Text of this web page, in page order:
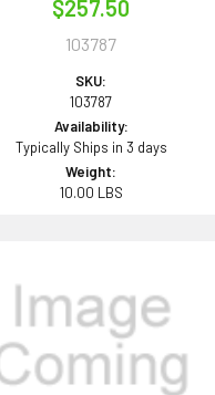
$257.50
103787
SKU:
103787
Availability:
Typically Ships in 3 days
Weight:
10.00 LBS